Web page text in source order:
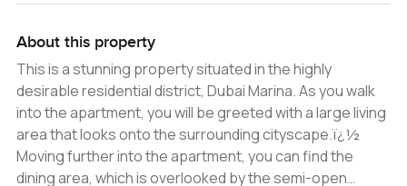
About this property
This is a stunning property situated in the highly
desirable residential district, Dubai Marina. As you walk
into the apartment, you will be greeted with a large living
area that looks onto the surrounding cityscape.ï¿½
Moving further into the apartment, you can find the
dining area, which is overlooked by the semi-open